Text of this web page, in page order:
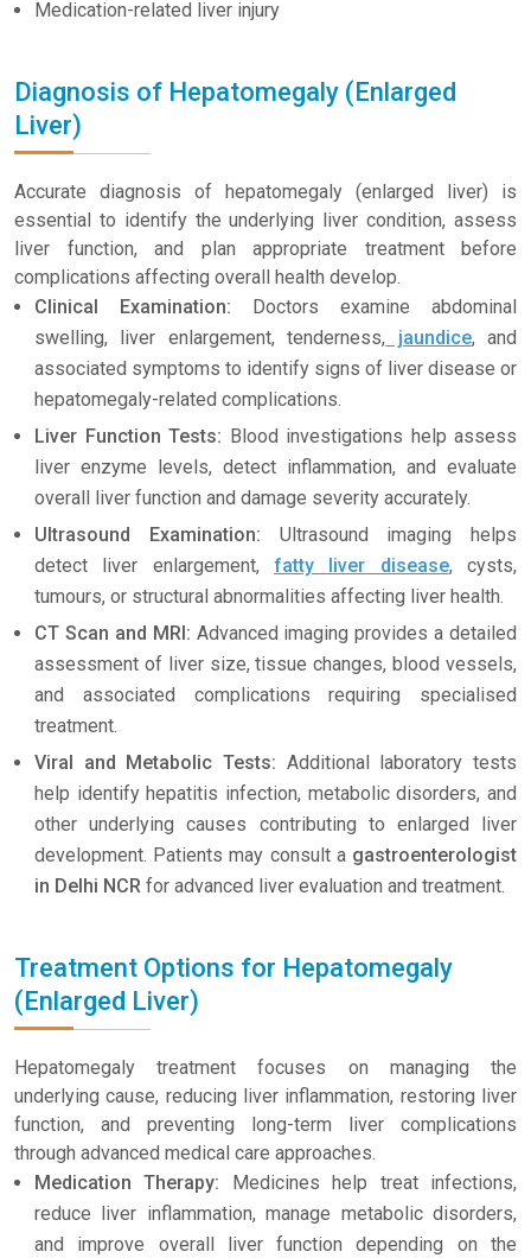
Medication-related liver injury
Diagnosis of Hepatomegaly (Enlarged
Liver)
Accurate diagnosis of hepatomegaly (enlarged liver) is
essential to identify the underlying liver condition, assess
liver function, and plan appropriate treatment before
complications affecting overall health develop.
Clinical Examination: Doctors examine abdominal
swelling, liver enlargement, tenderness, jaundice, and
associated symptoms to identify signs of liver disease or
hepatomegaly-related complications.
Liver Function Tests: Blood investigations help assess
liver enzyme levels, detect inflammation, and evaluate
overall liver function and damage severity accurately.
Ultrasound Examination: Ultrasound imaging helps
detect liver enlargement, fatty liver disease, cysts,
tumours, or structural abnormalities affecting liver health.
CT Scan and MRI: Advanced imaging provides a detailed
assessment of liver size, tissue changes, blood vessels,
and associated complications requiring specialised
treatment.
Viral and Metabolic Tests: Additional laboratory tests
help identify hepatitis infection, metabolic disorders, and
other underlying causes contributing to enlarged liver
development. Patients may consult a gastroenterologist
in Delhi NCR for advanced liver evaluation and treatment.
Treatment Options for Hepatomegaly
(Enlarged Liver)
Hepatomegaly treatment focuses on managing the
underlying cause, reducing liver inflammation, restoring liver
function, and preventing long-term liver complications
through advanced medical care approaches.
Medication Therapy: Medicines help treat infections,
reduce liver inflammation, manage metabolic disorders,
and improve overall liver function depending on the